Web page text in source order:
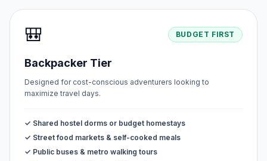
🎒 BUDGET FIRST
Backpacker Tier
Designed for cost-conscious adventurers looking to
maximize travel days.
✓ Shared hostel dorms or budget homestays
✓ Street food markets & self-cooked meals
✓ Public buses & metro walking tours